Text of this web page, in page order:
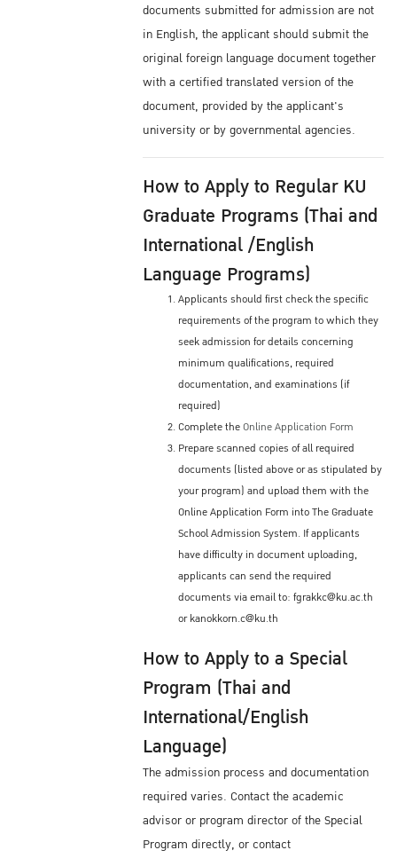
documents submitted for admission are not
in English, the applicant should submit the
original foreign language document together
with a certified translated version of the
document, provided by the applicant's
university or by governmental agencies.
How to Apply to Regular KU
Graduate Programs (Thai and
International /English
Language Programs)
Applicants should first check the specific
requirements of the program to which they
seek admission for details concerning
minimum qualifications, required
documentation, and examinations (if
required)
Complete theOnline Application Form
Prepare scanned copies of all required
documents (listed above or as stipulated by
your program) and upload them with the
Online Application Form into The Graduate
School Admission System. If applicants
have difficulty in document uploading,
applicants can send the required
documents via email to: fgrakkc@ku.ac.th
or kanokkorn.c@ku.th
How to Apply to a Special
Program (Thai and
International/English
Language)
The admission process and documentation
required varies. Contact the academic
advisor or program director of the Special
Program directly, or contact